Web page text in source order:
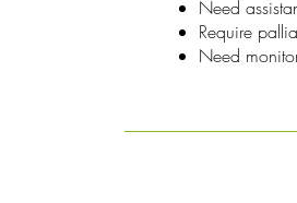
Need
Require
Need